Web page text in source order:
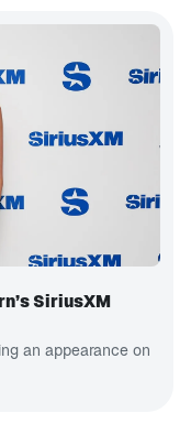
SiriusXM
an appearance on